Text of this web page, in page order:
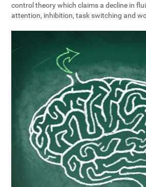
control theory which claims a decline in
attention, inhibition, task switching and